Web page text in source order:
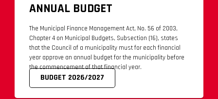
ANNUAL BUDGET
The Municipal Finance Management Act, No. 56 of 2003,
Chapter 4 on Municipal Budgets, Subsection (16), states
that the Council of a municipality must for each financial
year approve an annual budget for the municipality before
the commencement of that financial year.
BUDGET 2026/2027